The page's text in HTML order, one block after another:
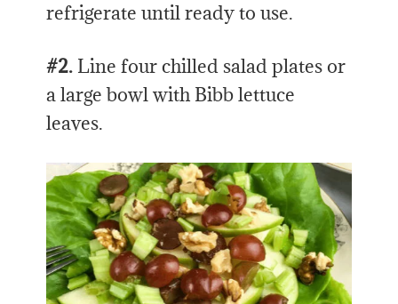
refrigerate until ready to use.
#2. Line four chilled salad plates or
a large bowl with Bibb lettuce
leaves.